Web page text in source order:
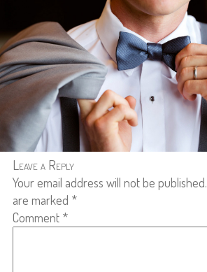
Leave a Reply
Your email address will not be published.
are marked *
Comment *